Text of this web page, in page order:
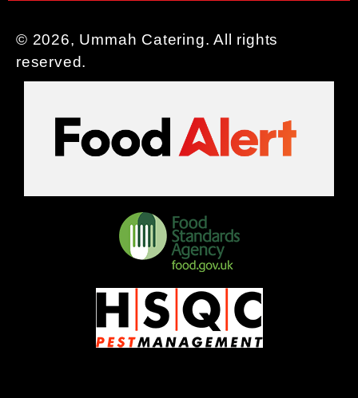
© 2026, Ummah Catering. All rights
reserved.